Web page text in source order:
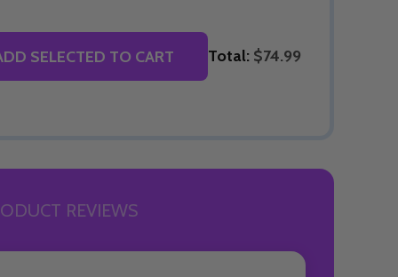
SELECTED TO CART Total: $74.99
REVIEWS